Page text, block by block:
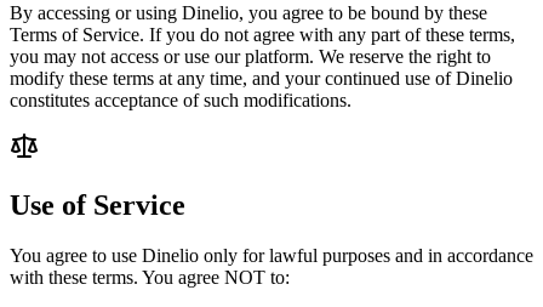
By accessing or using Dinelio, you agree to be bound by these
Terms of Service. If you do not agree with any part of these terms,
you may not access or use our platform. We reserve the right to
modify these terms at any time, and your continued use of Dinelio
constitutes acceptance of such modifications.
Use of Service
You agree to use Dinelio only for lawful purposes and in accordance
with these terms. You agree NOT to: